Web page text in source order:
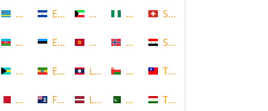
Aruba
Azerbaijan
Bahamas
Bahrain
El Salvador
Estonia
Ethiopia
Falkland Islands
Kuwait
Kyrgyzstan
Laos
Latvia
Nigeria
Norway
Oman
Pakistan
Switzerland
Syria
Taiwan
Tajikistan